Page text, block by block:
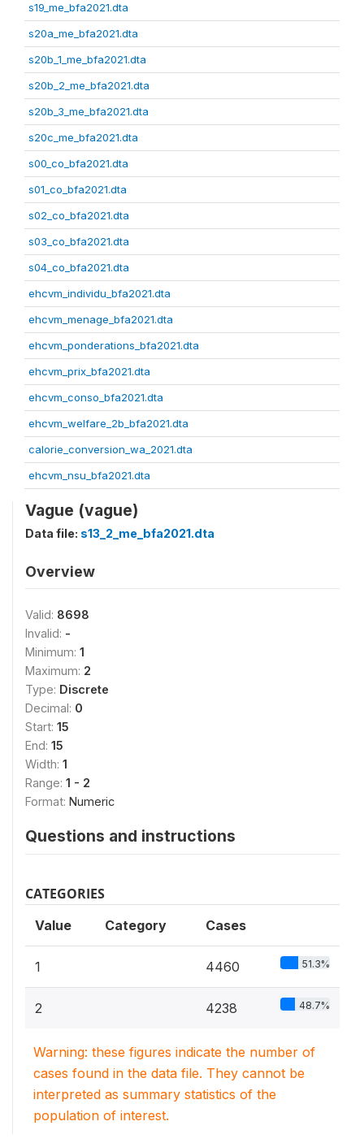
s19_me_bfa2021.dta
s20a_me_bfa2021.dta
s20b_1_me_bfa2021.dta
s20b_2_me_bfa2021.dta
s20b_3_me_bfa2021.dta
s20c_me_bfa2021.dta
s00_co_bfa2021.dta
s01_co_bfa2021.dta
s02_co_bfa2021.dta
s03_co_bfa2021.dta
s04_co_bfa2021.dta
ehcvm_individu_bfa2021.dta
ehcvm_menage_bfa2021.dta
ehcvm_ponderations_bfa2021.dta
ehcvm_prix_bfa2021.dta
ehcvm_conso_bfa2021.dta
ehcvm_welfare_2b_bfa2021.dta
calorie_conversion_wa_2021.dta
ehcvm_nsu_bfa2021.dta
Vague (vague)
Data file: s13_2_me_bfa2021.dta
Overview
Valid: 8698
Invalid: -
Minimum: 1
Maximum: 2
Type: Discrete
Decimal: 0
Start: 15
End: 15
Width: 1
Range: 1 - 2
Format: Numeric
Questions and instructions
CATEGORIES
Value Category Cases
1 4460 51.3%
2 4238 48.7%
Warning: these figures indicate the number of
cases found in the data file. They cannot be
interpreted as summary statistics of the
population of interest.